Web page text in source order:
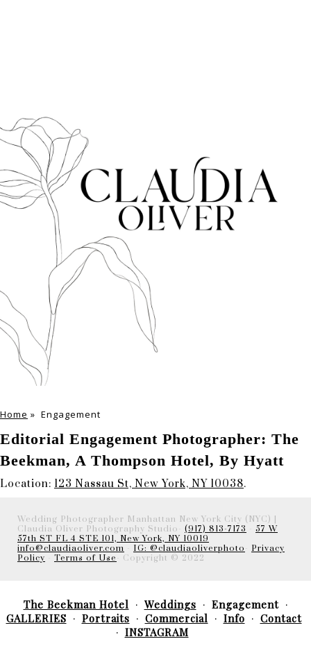
Home » Engagement
Editorial Engagement Photographer: The
Beekman, A Thompson Hotel, By Hyatt
Location: 123 Nassau St, New York, NY 10038.
Wedding Photographer Manhattan New York City (NYC) |
Claudia Oliver Photography Studio- (917) 813-7173
57 W
57th ST FL 4 STE 101, New York, NY 10019
info@claudiaoliver.com
IG: @claudiaoliverphoto
Privacy
Policy
Terms of Use - Copyright © 2022
The Beekman Hotel Weddings
Engagement
GALLERIES
Portraits Commercial Info
Contact
INSTAGRAM